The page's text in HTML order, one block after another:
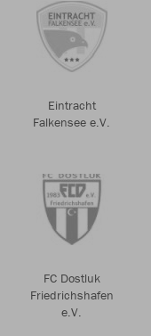
Eintracht
Falkensee e.V.
FC Dostluk
Friedrichshafen
e.V.